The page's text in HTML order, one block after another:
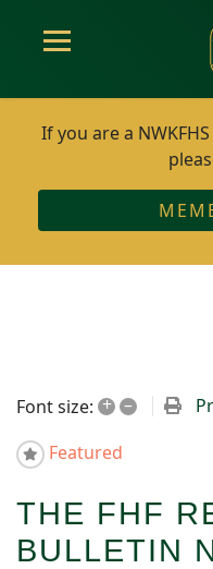
If you are a
Font size: + –
Featured
THE FHF
BULLETIN